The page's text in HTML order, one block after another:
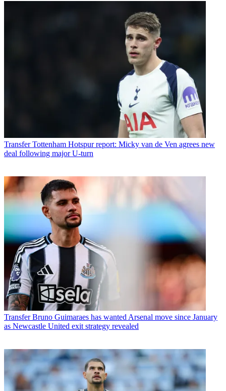
Transfer Tottenham Hotspur report: Micky van de Ven agrees new
deal following major U-turn
Transfer Bruno Guimaraes has wanted Arsenal move since January
as Newcastle United exit strategy revealed